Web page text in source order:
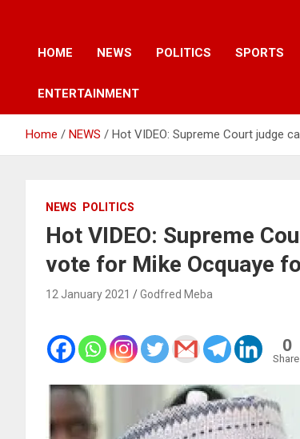
HOME NEWS POLITICS SPORTS
ENTERTAINMENT
Home NEWS Hot VIDEO: Supreme Court judge
NEWS POLITICS
Hot VIDEO: Supreme
vote for Mike Ocquaye
12 January 2021 Godfred Meba
0